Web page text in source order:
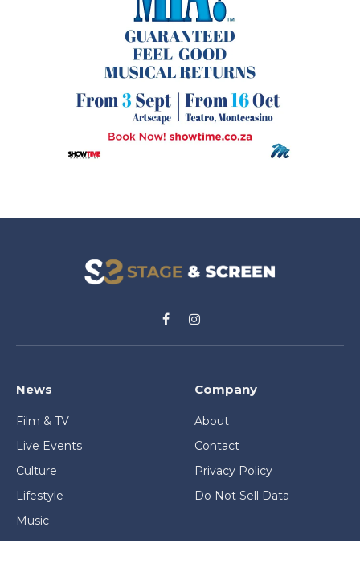
FacebookInstagram
News
Film & TV
Live Events
Culture
Lifestyle
Music
Gaming & Interactive
Company
About
Contact
Privacy Policy
Do Not Sell Data